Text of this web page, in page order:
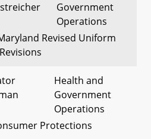
Government
Operations
Revised Uniform
Health and
Government
Operations
Protections